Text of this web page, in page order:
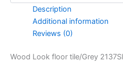
Description
Additional information
Reviews (0)
Wood Look floor tile/Grey 2137SI